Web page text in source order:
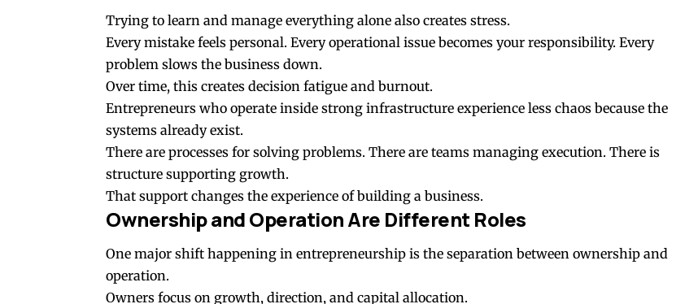
Trying to learn and manage everything alone also creates stress.
Every mistake feels personal. Every operational issue becomes your responsibility. Every
problem slows the business down.
Over time, this creates decision fatigue and burnout.
Entrepreneurs who operate inside strong infrastructure experience less chaos because the
systems already exist.
There are processes for solving problems. There are teams managing execution. There is
structure supporting growth.
That support changes the experience of building a business.
Ownership and Operation Are Different Roles
One major shift happening in entrepreneurship is the separation between ownership and
operation.
Owners focus on growth, direction, and capital allocation.